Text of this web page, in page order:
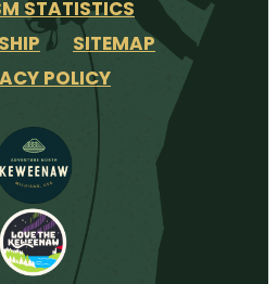
STATISTICS
SITEMAP
POLICY